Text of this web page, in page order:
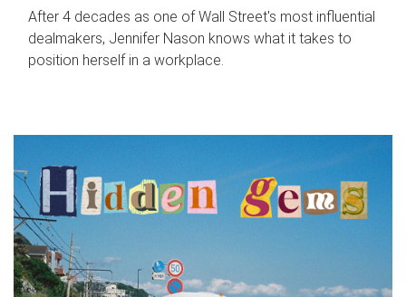
After 4 decades as one of Wall Street's most influential
dealmakers, Jennifer Nason knows what it takes to
position herself in a workplace.